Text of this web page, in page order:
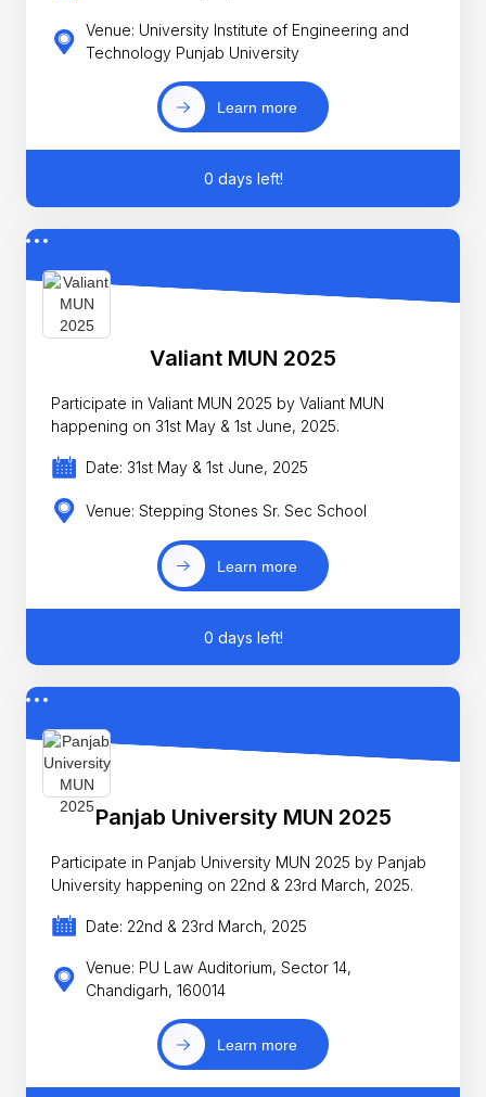
Venue: University Institute of Engineering and
Technology Punjab University
Learn more
0 days left!
Valiant MUN 2025
Participate in Valiant MUN 2025 by Valiant MUN
happening on 31st May & 1st June, 2025.
Date: 31st May & 1st June, 2025
Venue: Stepping Stones Sr. Sec School
Learn more
0 days left!
Panjab University MUN 2025
Participate in Panjab University MUN 2025 by Panjab
University happening on 22nd & 23rd March, 2025.
Date: 22nd & 23rd March, 2025
Venue: PU Law Auditorium, Sector 14,
Chandigarh, 160014
Learn more